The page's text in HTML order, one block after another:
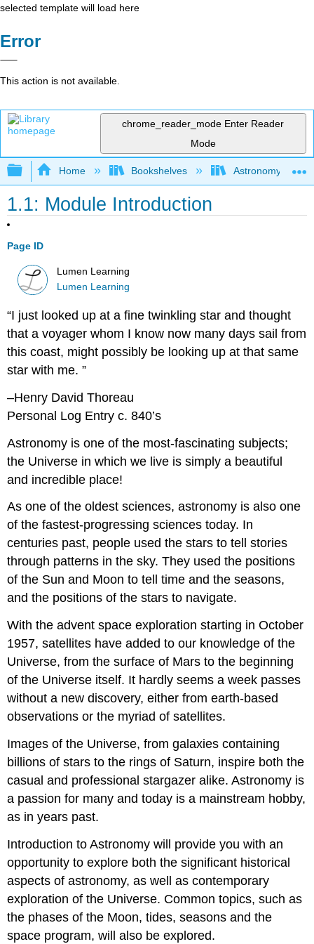
selected template will load here
Error
This action is not available.
chrome_reader_mode Enter Reader
Mode
Expand/collapse global hierarchy
Home Bookshelves Astronomy and
1.1: Module Introduction
Page ID
Lumen Learning
Lumen Learning
“I just looked up at a fine twinkling star and thought
that a voyager whom I know now many days sail from
this coast, might possibly be looking up at that same
star with me. ”
–Henry David Thoreau
Personal Log Entry c. 840’s
Astronomy is one of the most-fascinating subjects;
the Universe in which we live is simply a beautiful
and incredible place!
As one of the oldest sciences, astronomy is also one
of the fastest-progressing sciences today. In
centuries past, people used the stars to tell stories
through patterns in the sky. They used the positions
of the Sun and Moon to tell time and the seasons,
and the positions of the stars to navigate.
With the advent space exploration starting in October
1957, satellites have added to our knowledge of the
Universe, from the surface of Mars to the beginning
of the Universe itself. It hardly seems a week passes
without a new discovery, either from earth-based
observations or the myriad of satellites.
Images of the Universe, from galaxies containing
billions of stars to the rings of Saturn, inspire both the
casual and professional stargazer alike. Astronomy is
a passion for many and today is a mainstream hobby,
as in years past.
Introduction to Astronomy will provide you with an
opportunity to explore both the significant historical
aspects of astronomy, as well as contemporary
exploration of the Universe. Common topics, such as
the phases of the Moon, tides, seasons and the
space program, will also be explored.